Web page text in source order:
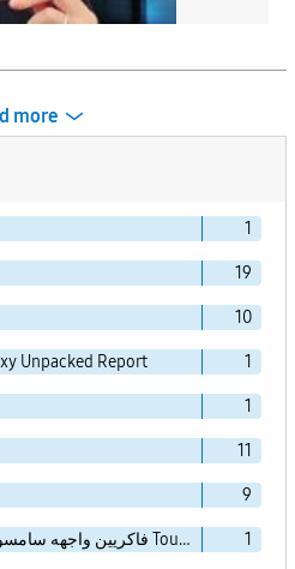
more
1
19
10
Unpacked Report 1
1
11
9
فاكريين واجهه سامسونج القديمة جداً الشهيرة باسم TouchWiz Essence 1